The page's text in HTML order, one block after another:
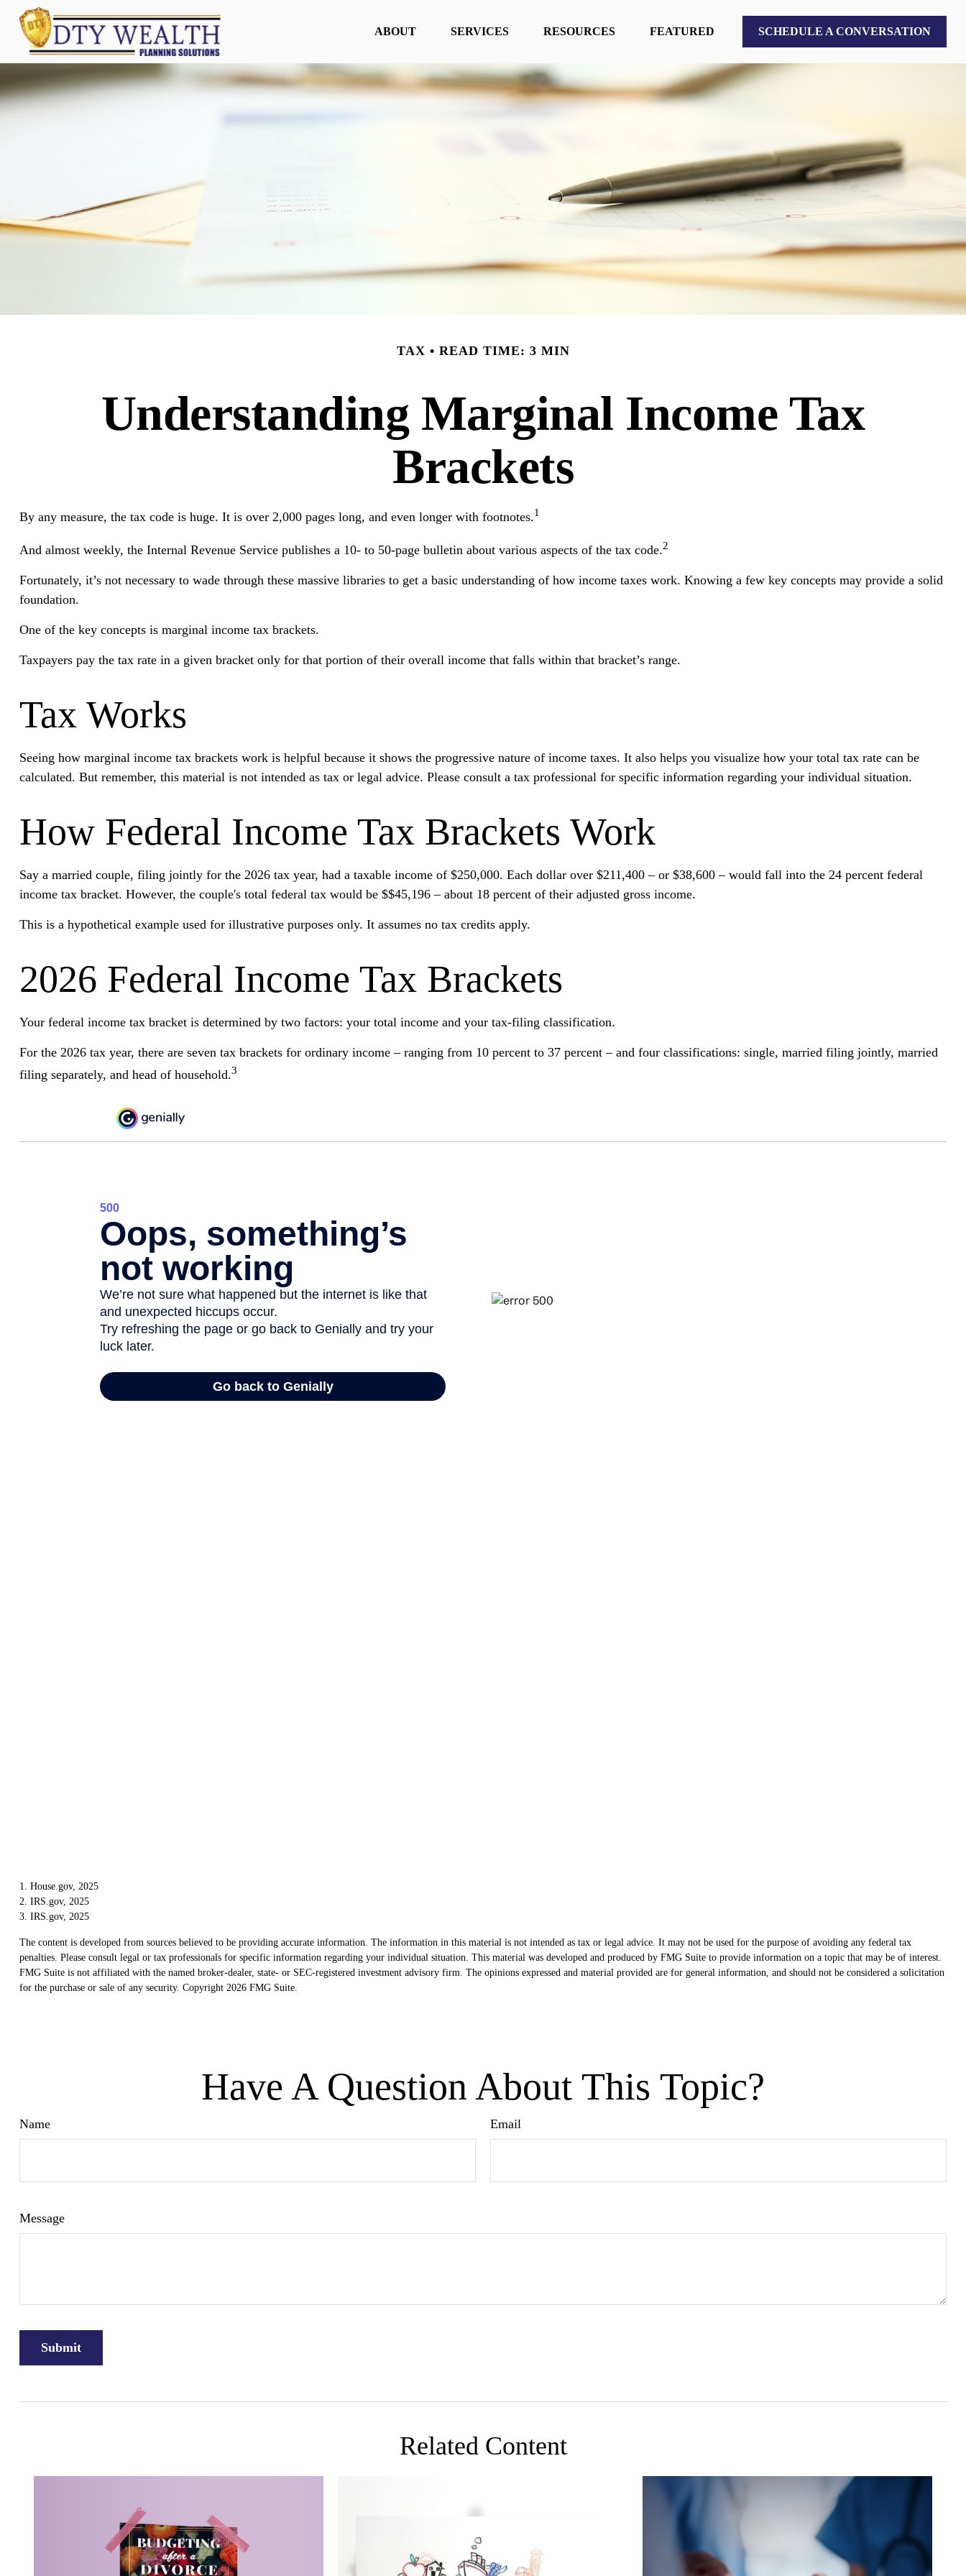
ABOUT SERVICES RESOURCES FEATURED SCHEDULE A CONVERSATION
TAX READ TIME: 3 MIN
Understanding Marginal Income Tax
Brackets
By any measure, the tax code is huge. It is over 2,000 pages long, and even longer with footnotes.1
And almost weekly, the Internal Revenue Service publishes a 10- to 50-page bulletin about various aspects of the tax code.2
Fortunately, it’s not necessary to wade through these massive libraries to get a basic understanding of how income taxes work. Knowing a few key concepts may provide a solid
foundation.
One of the key concepts is marginal income tax brackets.
Taxpayers pay the tax rate in a given bracket only for that portion of their overall income that falls within that bracket’s range.
Tax Works
Seeing how marginal income tax brackets work is helpful because it shows the progressive nature of income taxes. It also helps you visualize how your total tax rate can be
calculated. But remember, this material is not intended as tax or legal advice. Please consult a tax professional for specific information regarding your individual situation.
How Federal Income Tax Brackets Work
Say a married couple, filing jointly for the 2026 tax year, had a taxable income of $250,000. Each dollar over $211,400 – or $38,600 – would fall into the 24 percent federal
income tax bracket. However, the couple's total federal tax would be $$45,196 – about 18 percent of their adjusted gross income.
This is a hypothetical example used for illustrative purposes only. It assumes no tax credits apply.
2026 Federal Income Tax Brackets
Your federal income tax bracket is determined by two factors: your total income and your tax-filing classification.
For the 2026 tax year, there are seven tax brackets for ordinary income – ranging from 10 percent to 37 percent – and four classifications: single, married filing jointly, married
filing separately, and head of household.3
1. House.gov, 2025
2. IRS.gov, 2025
3. IRS.gov, 2025
The content is developed from sources believed to be providing accurate information. The information in this material is not intended as tax or legal advice. It may not be used for the purpose of avoiding any federal tax
penalties. Please consult legal or tax professionals for specific information regarding your individual situation. This material was developed and produced by FMG Suite to provide information on a topic that may be of interest.
FMG Suite is not affiliated with the named broker-dealer, state- or SEC-registered investment advisory firm. The opinions expressed and material provided are for general information, and should not be considered a solicitation
for the purchase or sale of any security. Copyright 2026 FMG Suite.
Have A Question About This Topic?
Name Email
Message
Related Content